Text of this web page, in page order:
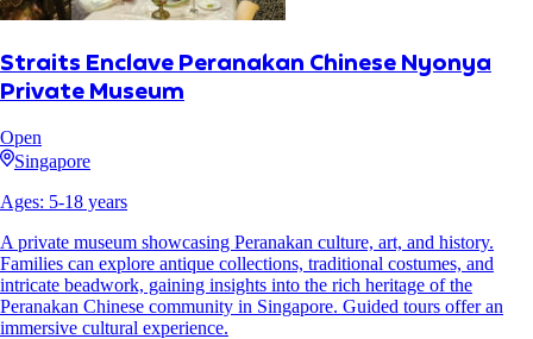
Straits Enclave Peranakan Chinese Nyonya
Private Museum
Open
Singapore
Ages: 5-18 years
A private museum showcasing Peranakan culture, art, and history.
Families can explore antique collections, traditional costumes, and
intricate beadwork, gaining insights into the rich heritage of the
Peranakan Chinese community in Singapore. Guided tours offer an
immersive cultural experience.